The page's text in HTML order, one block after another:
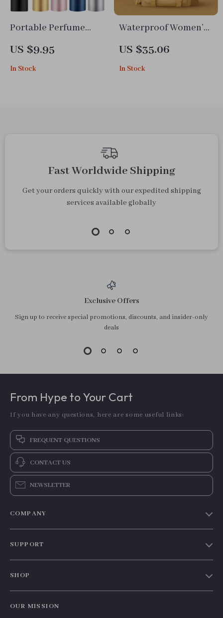
Portable Perfume
Atomizer Spray Bottle
US $9.95
In Stock
Waterproof Women’s
Fashion Shoulder Bag
US $35.06
In Stock
Fast Worldwide Shipping
Get your orders quickly with our expedited shipping
services available globally
Exclusive Offers
Sign up to receive special promotions, discounts, and insider-only
deals
From Hype to Your Cart
If you have any questions, here are some useful links:
FREQUENT QUESTIONS
CONTACT US
NEWSLETTER
COMPANY
SUPPORT
SHOP
OUR MISSION